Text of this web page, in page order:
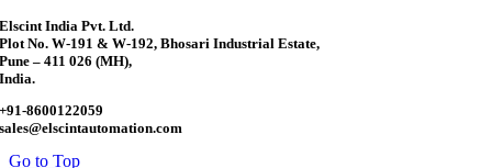
Elscint India Pvt. Ltd.
Plot No. W-191 & W-192, Bhosari Industrial Estate,
Pune – 411 026 (MH),
India.
+91-8600122059
sales@elscintautomation.com
Go to Top